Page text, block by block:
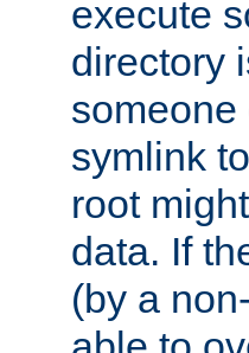
execute
directory
symlink
root
data. If
(by a